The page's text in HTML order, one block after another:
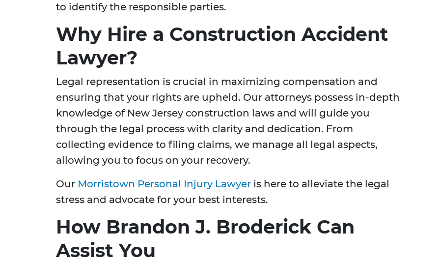
to identify the responsible parties.
Why Hire a Construction Accident
Lawyer?
Legal representation is crucial in maximizing compensation and
ensuring that your rights are upheld. Our attorneys possess in-depth
knowledge of New Jersey construction laws and will guide you
through the legal process with clarity and dedication. From
collecting evidence to filing claims, we manage all legal aspects,
allowing you to focus on your recovery.
Our Morristown Personal Injury Lawyer is here to alleviate the legal
stress and advocate for your best interests.
How Brandon J. Broderick Can
Assist You